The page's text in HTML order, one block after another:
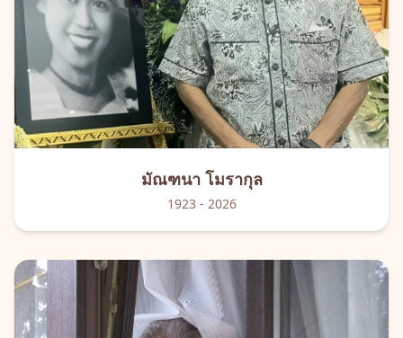
มัณฑนา โมรากุล
1923 - 2026